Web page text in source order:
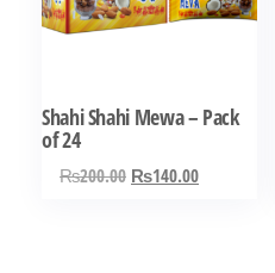
Shahi Shahi Mewa – Pack
of 24
₨200.00 Original
₨140.00Current